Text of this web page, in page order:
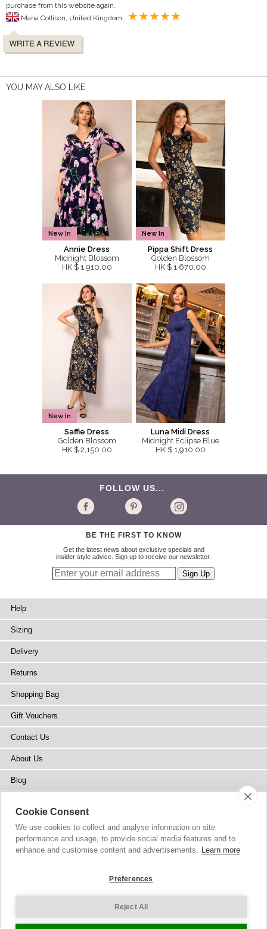
purchase from this website again.
YOU MAY ALSO LIKE
New In
Annie Dress
Midnight Blossom
HK $ 1,910.00
New In
Pippa Shift Dress
Golden Blossom
HK $ 1,670.00
New In
Saffie Dress
Golden Blossom
HK $ 2,150.00
Luna Midi Dress
Midnight Eclipse Blue
HK $ 1,910.00
FOLLOW US...
BE THE FIRST TO KNOW
Get the latest news about exclusive specials and
insider style advice. Sign up to receive our newsletter.
Help
Sizing
Delivery
Returns
Shopping Bag
Gift Vouchers
Contact Us
About Us
Blog
Stockists
Site Map
© 2002-2026 Tiffany Rose Ltd. All Rights Reserved.
Terms and Conditions|Privacy Policy
Cookie Consent
We use cookies to collect and analyse information on site
performance and usage, to provide social media features and to
enhance and customise content and advertisements. Learn more
Preferences
Reject All